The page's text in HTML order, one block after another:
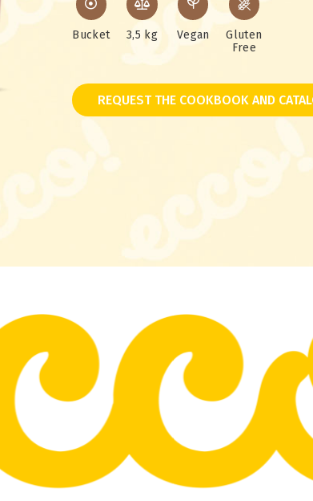
Bucket 3,5 kg Vegan
Gluten
Free
REQUEST THE COOKBOOK AND